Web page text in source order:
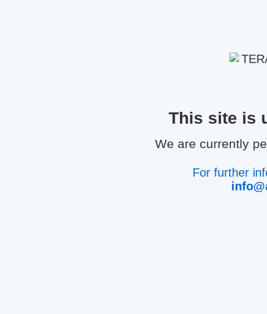
This site is
We are currently
For further